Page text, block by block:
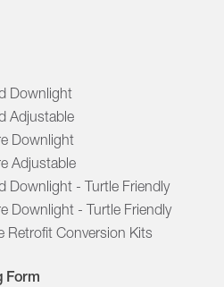
Downlight
Adjustable
Downlight
Adjustable
Downlight - Turtle Friendly
Downlight - Turtle Friendly
Retrofit Conversion Kits
Form